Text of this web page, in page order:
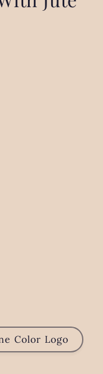
Color Logo